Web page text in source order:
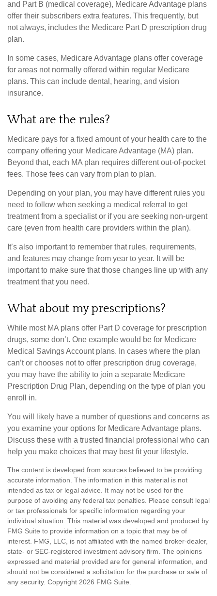
and Part B (medical coverage), Medicare Advantage plans
offer their subscribers extra features. This frequently, but
not always, includes the Medicare Part D prescription drug
plan.
In some cases, Medicare Advantage plans offer coverage
for areas not normally offered within regular Medicare
plans. This can include dental, hearing, and vision
insurance.
What are the rules?
Medicare pays for a fixed amount of your health care to the
company offering your Medicare Advantage (MA) plan.
Beyond that, each MA plan requires different out-of-pocket
fees. Those fees can vary from plan to plan.
Depending on your plan, you may have different rules you
need to follow when seeking a medical referral to get
treatment from a specialist or if you are seeking non-urgent
care (even from health care providers within the plan).
It’s also important to remember that rules, requirements,
and features may change from year to year. It will be
important to make sure that those changes line up with any
treatment that you need.
What about my prescriptions?
While most MA plans offer Part D coverage for prescription
drugs, some don’t. One example would be for Medicare
Medical Savings Account plans. In cases where the plan
can’t or chooses not to offer prescription drug coverage,
you may have the ability to join a separate Medicare
Prescription Drug Plan, depending on the type of plan you
enroll in.
You will likely have a number of questions and concerns as
you examine your options for Medicare Advantage plans.
Discuss these with a trusted financial professional who can
help you make choices that may best fit your lifestyle.
The content is developed from sources believed to be providing
accurate information. The information in this material is not
intended as tax or legal advice. It may not be used for the
purpose of avoiding any federal tax penalties. Please consult legal
or tax professionals for specific information regarding your
individual situation. This material was developed and produced by
FMG Suite to provide information on a topic that may be of
interest. FMG, LLC, is not affiliated with the named broker-dealer,
state- or SEC-registered investment advisory firm. The opinions
expressed and material provided are for general information, and
should not be considered a solicitation for the purchase or sale of
any security. Copyright 2026 FMG Suite.